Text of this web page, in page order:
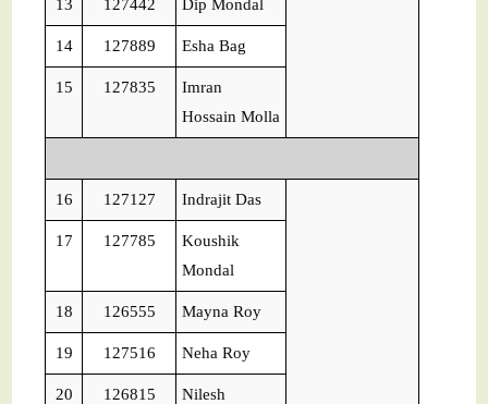
13 127442 Dip Mondal
14 127889 Esha Bag
15 127835
Imran
Hossain Molla
16 127127 Indrajit Das
17 127785
Koushik
Mondal
18 126555 Mayna Roy
19 127516 Neha Roy
20 126815
Nilesh